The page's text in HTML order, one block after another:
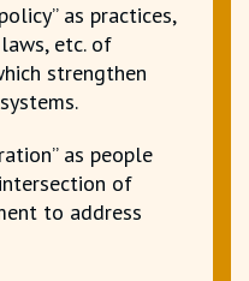
as practices,
etc. of
strengthen
as people
of
to address